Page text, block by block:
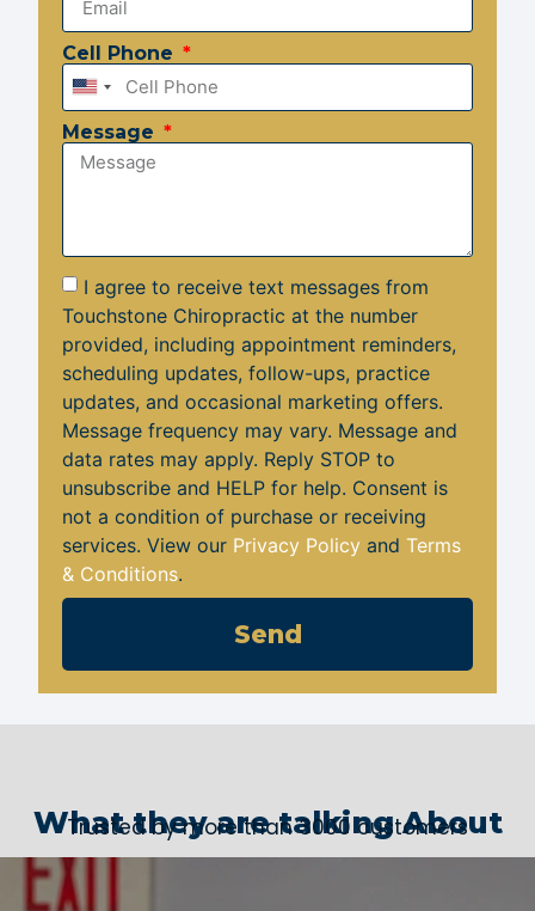
Cell Phone
United
States
+1
Message
I agree to receive text messages from
Touchstone Chiropractic at the number
provided, including appointment reminders,
scheduling updates, follow-ups, practice
updates, and occasional marketing offers.
Message frequency may vary. Message and
data rates may apply. Reply STOP to
unsubscribe and HELP for help. Consent is
not a condition of purchase or receiving
services. View our Privacy Policyand Terms
& Conditions.
Send
What they are talking About
Trusted by more than 3000 customers